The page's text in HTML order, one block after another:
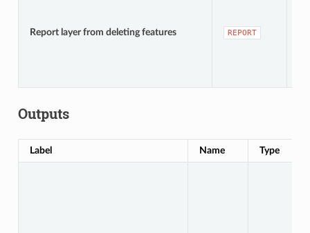
Report layer from deleting features REPORT
Outputs
Label Name Type